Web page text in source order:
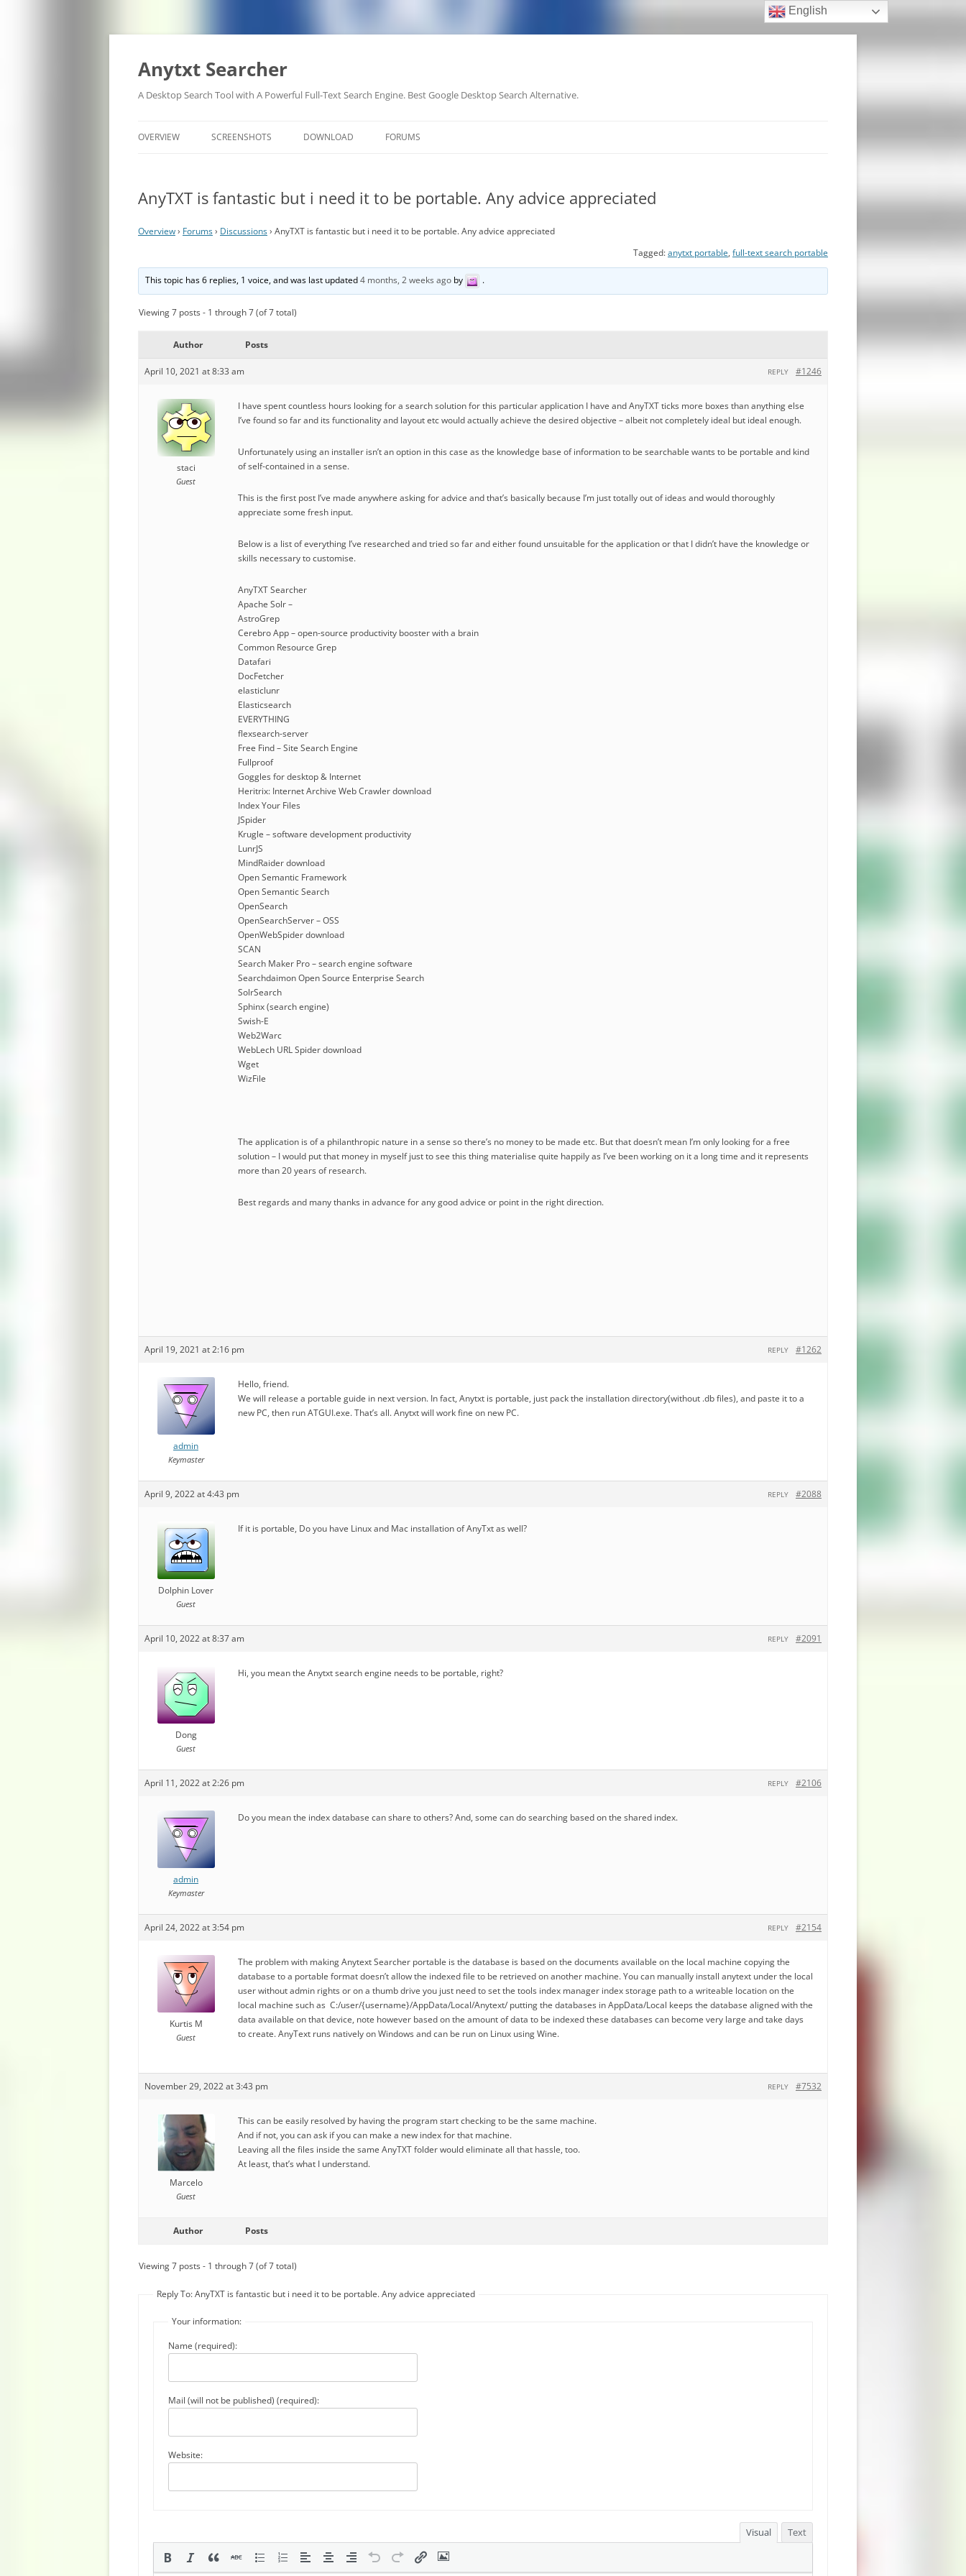
Anytxt Searcher
A Desktop Search Tool with A Powerful Full-Text Search Engine. Best Google Desktop Search Alternative.
OVERVIEW SCREENSHOTS DOWNLOAD FORUMS
AnyTXT is fantastic but i need it to be portable. Any advice appreciated
Overview› Forums› Discussions› AnyTXT is fantastic but i need it to be portable. Any advice appreciated
Tagged:anytxt portable, full-text search portable
This topic has 6 replies, 1 voice, and was last updated4 months, 2 weeks ago by .
Viewing 7 posts - 1 through 7 (of 7 total)
Author Posts
April 10, 2021 at 8:33 am #1246
REPLY
staci
Guest
I have spent countless hours looking for a search solution for this particular application I have and AnyTXT ticks more boxes than anything else
I’ve found so far and its functionality and layout etc would actually achieve the desired objective – albeit not completely ideal but ideal enough.
Unfortunately using an installer isn’t an option in this case as the knowledge base of information to be searchable wants to be portable and kind
of self-contained in a sense.
This is the first post I’ve made anywhere asking for advice and that’s basically because I’m just totally out of ideas and would thoroughly
appreciate some fresh input.
Below is a list of everything I’ve researched and tried so far and either found unsuitable for the application or that I didn’t have the knowledge or
skills necessary to customise.
AnyTXT Searcher
Apache Solr –
AstroGrep
Cerebro App – open-source productivity booster with a brain
Common Resource Grep
Datafari
DocFetcher
elasticlunr
Elasticsearch
EVERYTHING
flexsearch-server
Free Find – Site Search Engine
Fullproof
Goggles for desktop & Internet
Heritrix: Internet Archive Web Crawler download
Index Your Files
JSpider
Krugle – software development productivity
LunrJS
MindRaider download
Open Semantic Framework
Open Semantic Search
OpenSearch
OpenSearchServer – OSS
OpenWebSpider download
SCAN
Search Maker Pro – search engine software
Searchdaimon Open Source Enterprise Search
SolrSearch
Sphinx (search engine)
Swish-E
Web2Warc
WebLech URL Spider download
Wget
WizFile
The application is of a philanthropic nature in a sense so there’s no money to be made etc. But that doesn’t mean I’m only looking for a free
solution – I would put that money in myself just to see this thing materialise quite happily as I’ve been working on it a long time and it represents
more than 20 years of research.
Best regards and many thanks in advance for any good advice or point in the right direction.
April 19, 2021 at 2:16 pm #1262
REPLY
admin
Keymaster
Hello, friend.
We will release a portable guide in next version. In fact, Anytxt is portable, just pack the installation directory(without .db files), and paste it to a
new PC, then run ATGUI.exe. That’s all. Anytxt will work fine on new PC.
April 9, 2022 at 4:43 pm #2088
REPLY
Dolphin Lover
Guest
If it is portable, Do you have Linux and Mac installation of AnyTxt as well?
April 10, 2022 at 8:37 am #2091
REPLY
Dong
Guest
Hi, you mean the Anytxt search engine needs to be portable, right?
April 11, 2022 at 2:26 pm #2106
REPLY
admin
Keymaster
Do you mean the index database can share to others? And, some can do searching based on the shared index.
April 24, 2022 at 3:54 pm #2154
REPLY
Kurtis M
Guest
The problem with making Anytext Searcher portable is the database is based on the documents available on the local machine copying the
database to a portable format doesn’t allow the indexed file to be retrieved on another machine. You can manually install anytext under the local
user without admin rights or on a thumb drive you just need to set the tools index manager index storage path to a writeable location on the
local machine such as C:/user/{username}/AppData/Local/Anytext/ putting the databases in AppData/Local keeps the database aligned with the
data available on that device, note however based on the amount of data to be indexed these databases can become very large and take days
to create. AnyText runs natively on Windows and can be run on Linux using Wine.
November 29, 2022 at 3:43 pm #7532
REPLY
Marcelo
Guest
This can be easily resolved by having the program start checking to be the same machine.
And if not, you can ask if you can make a new index for that machine.
Leaving all the files inside the same AnyTXT folder would eliminate all that hassle, too.
At least, that’s what I understand.
Author Posts
Viewing 7 posts - 1 through 7 (of 7 total)
Reply To: AnyTXT is fantastic but i need it to be portable. Any advice appreciated
Your information:
Name (required):
Mail (will not be published) (required):
Website:
Visual Text
English